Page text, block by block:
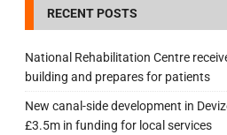
RECENT POSTS
National Rehabilitation Centre
building and prepares for patients
New canal-side development in
£3.5m in funding for local services